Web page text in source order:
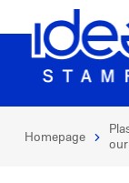
Homepage